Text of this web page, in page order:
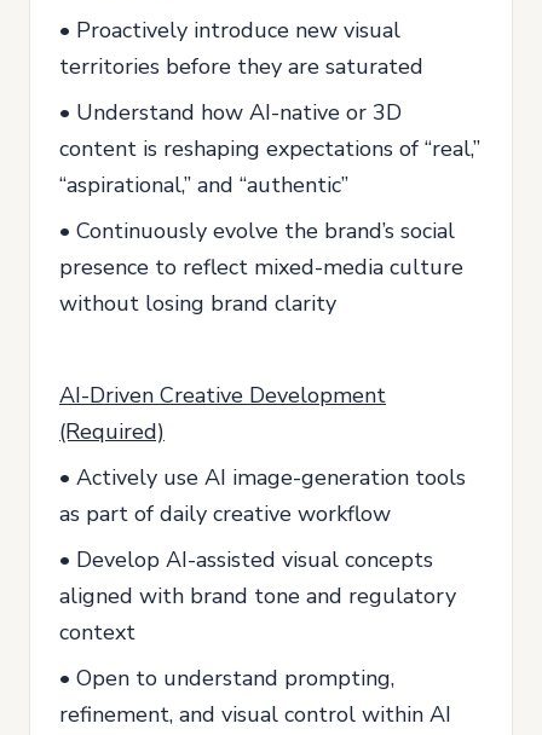
• Proactively introduce new visual
territories before they are saturated
• Understand how AI-native or 3D
content is reshaping expectations of “real,”
“aspirational,” and “authentic”
• Continuously evolve the brand’s social
presence to reflect mixed-media culture
without losing brand clarity
AI-Driven Creative Development
(Required)
• Actively use AI image-generation tools
as part of daily creative workflow
• Develop AI-assisted visual concepts
aligned with brand tone and regulatory
context
• Open to understand prompting,
refinement, and visual control within AI